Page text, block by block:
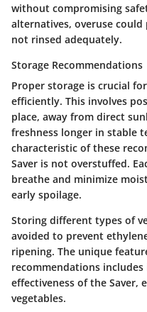
without compromising
alternatives, overuse
not rinsed adequately.
Storage Recommendations
Proper storage is crucial
efficiently. This involves
place, away from direct
freshness longer in stable
characteristic of these
Saver is not overstuffed.
breathe and minimize
early spoilage.
Storing different types of
avoided to prevent
ripening. The unique
recommendations
effectiveness of the Saver,
vegetables.